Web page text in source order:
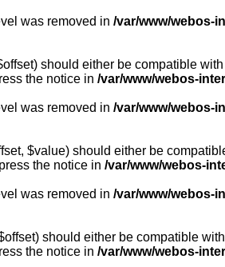
was removed in /var/www/webos-
should either be compatible
the notice in /var/www/webos-
was removed in /var/www/webos-
$value) should either be
the notice in /var/www/webos-
was removed in /var/www/webos-
should either be compatible
the notice in /var/www/webos-